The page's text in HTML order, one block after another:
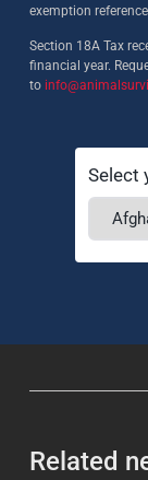
exemption
Section 18A Tax
financial year.
to
Select
Related